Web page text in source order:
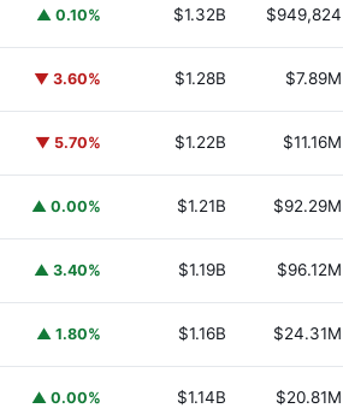
▲ 0.10% $1.32B $949,824
▼ 3.60% $1.28B $7.89M
▼ 5.70% $1.22B $11.16M
▲ 0.00% $1.21B $92.29M
▲ 3.40% $1.19B $96.12M
▲ 1.80% $1.16B $24.31M
▲ 0.00% $1.14B $20.81M